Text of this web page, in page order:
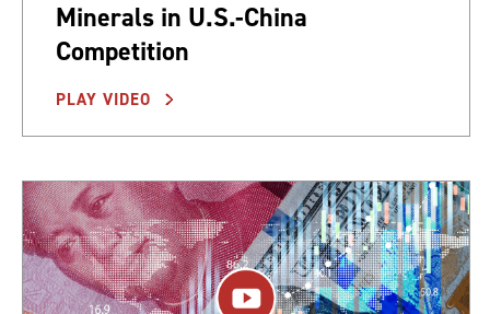
Minerals in U.S.-China
Competition
PLAY VIDEO